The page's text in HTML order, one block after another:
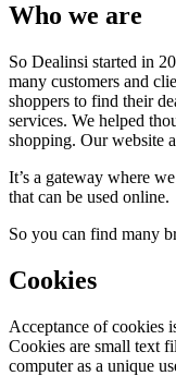
Who we are
So Dealinsi started in
many customers and
shoppers to find their
services. We helped
shopping. Our website
It’s a gateway where
that can be used online.
So you can find many
Cookies
Acceptance of cookies
Cookies are small text
computer as a unique